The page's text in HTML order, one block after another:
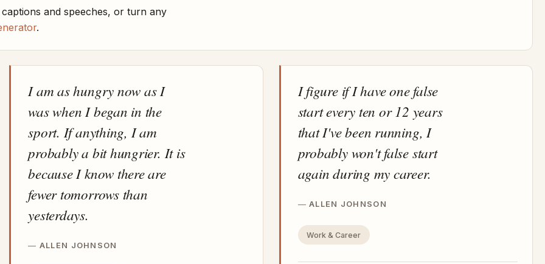
and speeches, or turn any
.
I am as hungry now as I
was when I began in the
sport. If anything, I am
probably a bit hungrier. It is
because I know there are
fewer tomorrows than
yesterdays.
ALLEN JOHNSON
I figure if I have one false
start every ten or 12 years
that I've been running, I
probably won't false start
again during my career.
ALLEN JOHNSON
Work & Career